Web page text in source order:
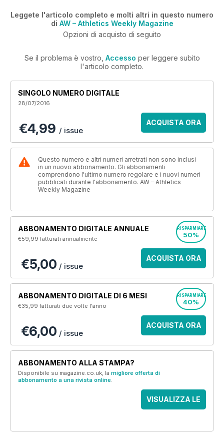
Leggete l'articolo completo e molti altri in questo numero
di AW – Athletics Weekly Magazine
Opzioni di acquisto di seguito
Se il problema è vostro, Accesso per leggere subito
l'articolo completo.
SINGOLO NUMERO DIGITALE
28/07/2016
€4,99 / issue
ACQUISTA ORA
Questo numero e altri numeri arretrati non sono inclusi
in un nuovo abbonamento. Gli abbonamenti
comprendono l'ultimo numero regolare e i nuovi numeri
pubblicati durante l'abbonamento. AW – Athletics
Weekly Magazine
ABBONAMENTO DIGITALE ANNUALE
€59,99fatturati annualmente
RISPARMIARE
50%
€5,00 / issue
ACQUISTA ORA
ABBONAMENTO DIGITALE DI 6 MESI
€35,99fatturati due volte l'anno
RISPARMIARE
40%
€6,00 / issue
ACQUISTA ORA
ABBONAMENTO ALLA STAMPA?
Disponibile su magazine.co.uk, la migliore offerta di
abbonamento a una rivista online.
VISUALIZZA LE